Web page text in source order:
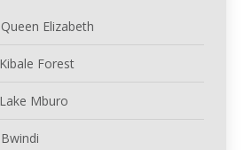
Elizabeth
Forest
Mburo